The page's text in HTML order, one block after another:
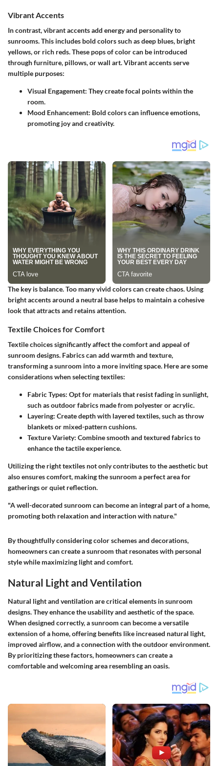
Vibrant Accents
In contrast, vibrant accents add energy and personality to
sunrooms. This includes bold colors such as deep blues, bright
yellows, or rich reds. These pops of color can be introduced
through furniture, pillows, or wall art. Vibrant accents serve
multiple purposes:
Visual Engagement: They create focal points within the
room.
Mood Enhancement: Bold colors can influence emotions,
promoting joy and creativity.
The key is balance. Too many vivid colors can create chaos. Using
bright accents around a neutral base helps to maintain a cohesive
look that attracts and retains attention.
Textile Choices for Comfort
Textile choices significantly affect the comfort and appeal of
sunroom designs. Fabrics can add warmth and texture,
transforming a sunroom into a more inviting space. Here are some
considerations when selecting textiles:
Fabric Types: Opt for materials that resist fading in sunlight,
such as outdoor fabrics made from polyester or acrylic.
Layering: Create depth with layered textiles, such as throw
blankets or mixed-pattern cushions.
Texture Variety: Combine smooth and textured fabrics to
enhance the tactile experience.
Utilizing the right textiles not only contributes to the aesthetic but
also ensures comfort, making the sunroom a perfect area for
gatherings or quiet reflection.
"A well-decorated sunroom can become an integral part of a home,
promoting both relaxation and interaction with nature."
By thoughtfully considering color schemes and decorations,
homeowners can create a sunroom that resonates with personal
style while maximizing light and comfort.
Natural Light and Ventilation
Natural light and ventilation are critical elements in sunroom
designs. They enhance the usability and aesthetic of the space.
When designed correctly, a sunroom can become a versatile
extension of a home, offering benefits like increased natural light,
improved airflow, and a connection with the outdoor environment.
By prioritizing these factors, homeowners can create a
comfortable and welcoming area resembling an oasis.